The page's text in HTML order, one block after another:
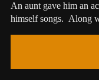
An aunt gave him an
himself songs. Along